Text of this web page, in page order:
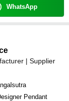
WhatsApp
| Supplier
Pendant